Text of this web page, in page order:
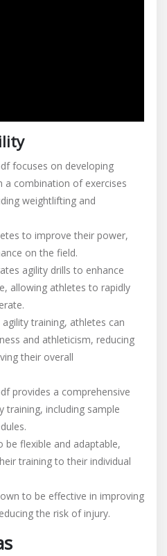
focuses on developing
a combination of exercises
weightlifting and
to improve their power,
on the field.
agility drills to enhance
allowing athletes to rapidly
training, athletes can
and athleticism, reducing
their overall
provides a comprehensive
training, including sample
be flexible and adaptable,
training to their individual
to be effective in improving
the risk of injury.